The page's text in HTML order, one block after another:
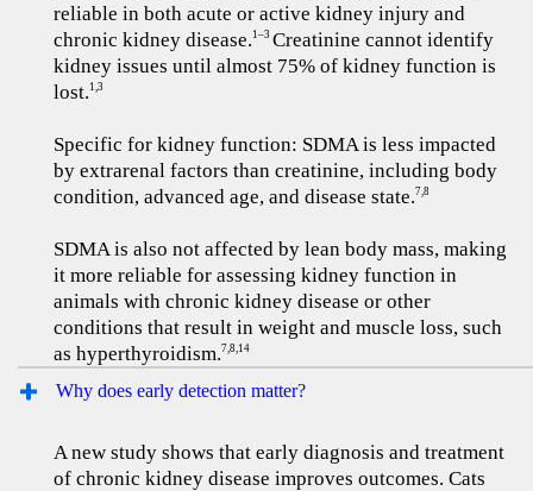
reliable in both acute or active kidney injury and
chronic kidney disease. 1–3 Creatinine cannot identify
kidney issues until almost 75% of kidney function is
lost. 1,3
Specific for kidney function: SDMA is less impacted
by extrarenal factors than creatinine, including body
condition, advanced age, and disease state.7,8
SDMA is also not affected by lean body mass, making
it more reliable for assessing kidney function in
animals with chronic kidney disease or other
conditions that result in weight and muscle loss, such
as hyperthyroidism.7,8,14
Why does early detection matter?
A new study shows that early diagnosis and treatment
of chronic kidney disease improves outcomes. Cats